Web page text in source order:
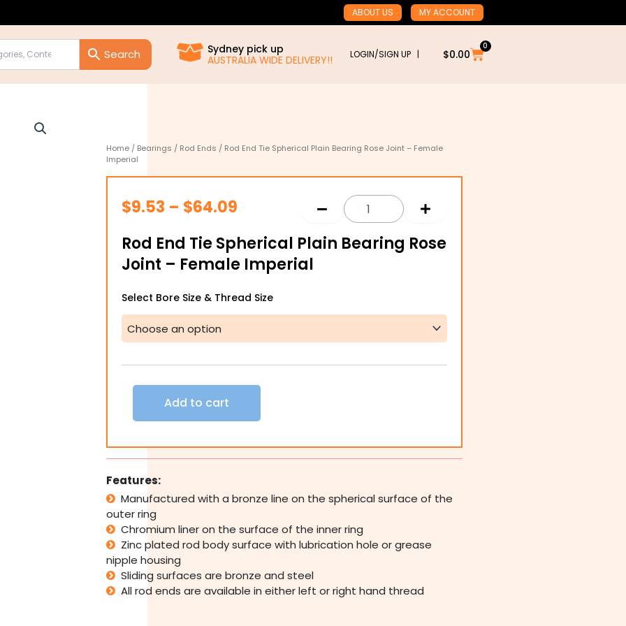
ABOUT US MY ACCOUNT
Sydney pick up
AUSTRALIA WIDE DELIVERY!!
LOGIN/SIGN UP | $0.00
0
Cart
Home / Bearings / Rod Ends / Rod End Tie Spherical Plain Bearing Rose Joint – Female
Imperial
$9.53 – $64.09
$9.53
through
$64.09
Rod End Tie Spherical Plain Bearing Rose
Joint – Female Imperial
Select Bore Size & Thread Size
Rod
Tie
Spherical
Bearing
Joint
Female
quantity
Add to cart
Features:
Manufactured with a bronze line on the spherical surface of the
outer ring
Chromium liner on the surface of the inner ring
Zinc plated rod body surface with lubrication hole or grease
nipple housing
Sliding surfaces are bronze and steel
All rod ends are available in either left or right hand thread